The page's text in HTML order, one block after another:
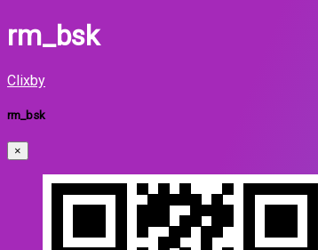
rm_bsk
Clixby
rm_bsk
×